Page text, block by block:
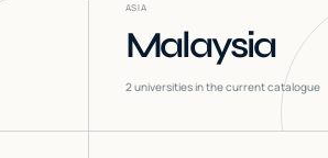
ASIA
Malaysia
2universities in the current catalogue